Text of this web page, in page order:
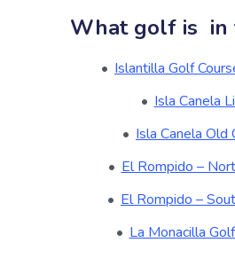
What golf is in
Islantilla Golf
Isla Canela
Isla Canela Old
El Rompido –
El Rompido –
La Monacilla